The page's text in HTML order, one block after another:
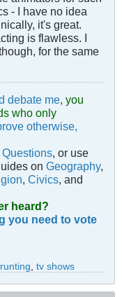
- I have no idea
it's great.
is flawless. I
for the same
debate me , you
who only
otherwise,
, or use
on Geography,
Civics , and
heard?
you need to vote
tv shows